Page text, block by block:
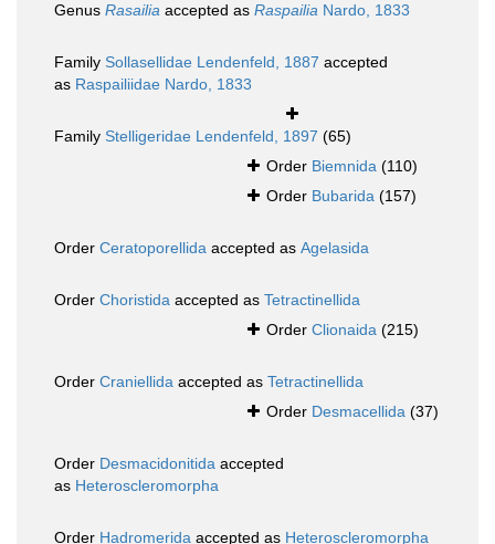
Genus Rasailia accepted as Raspailia Nardo, 1833
Family Sollasellidae Lendenfeld, 1887 accepted
as Raspailiidae Nardo, 1833
Family Stelligeridae Lendenfeld, 1897 (65)
Order Biemnida (110)
Order Bubarida (157)
Order Ceratoporellida accepted as Agelasida
Order Choristida accepted as Tetractinellida
Order Clionaida (215)
Order Craniellida accepted as Tetractinellida
Order Desmacellida (37)
Order Desmacidonitida accepted
as Heteroscleromorpha
Order Hadromerida accepted as Heteroscleromorpha